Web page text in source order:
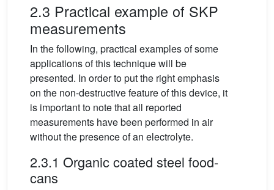
2.3 Practical example of SKP
measurements
In the following, practical examples of some
applications of this technique will be
presented. In order to put the right emphasis
on the non-destructive feature of this device, it
is important to note that all reported
measurements have been performed in air
without the presence of an electrolyte.
2.3.1 Organic coated steel food-
cans